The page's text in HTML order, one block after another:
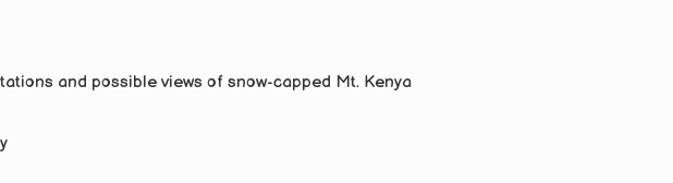
and possible views of snow-capped Mt. Kenya